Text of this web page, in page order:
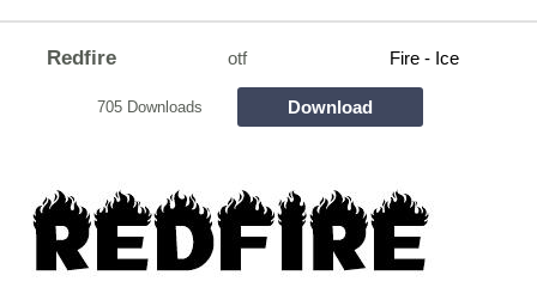
Redfire otf Fire - Ice
705 Downloads Download